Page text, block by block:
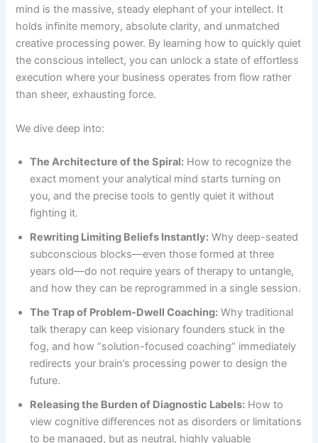
mind is the massive, steady elephant of your intellect. It
holds infinite memory, absolute clarity, and unmatched
creative processing power. By learning how to quickly quiet
the conscious intellect, you can unlock a state of effortless
execution where your business operates from flow rather
than sheer, exhausting force.
We dive deep into:
The Architecture of the Spiral: How to recognize the
exact moment your analytical mind starts turning on
you, and the precise tools to gently quiet it without
fighting it.
Rewriting Limiting Beliefs Instantly: Why deep-seated
subconscious blocks—even those formed at three
years old—do not require years of therapy to untangle,
and how they can be reprogrammed in a single session.
The Trap of Problem-Dwell Coaching: Why traditional
talk therapy can keep visionary founders stuck in the
fog, and how “solution-focused coaching” immediately
redirects your brain’s processing power to design the
future.
Releasing the Burden of Diagnostic Labels: How to
view cognitive differences not as disorders or limitations
to be managed, but as neutral, highly valuable